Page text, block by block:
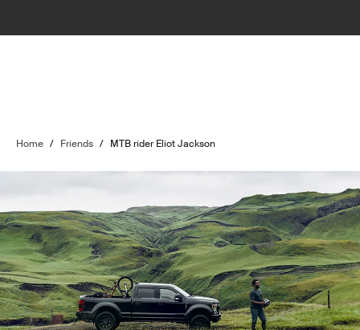
Home / Friends / MTB rider Eliot Jackson